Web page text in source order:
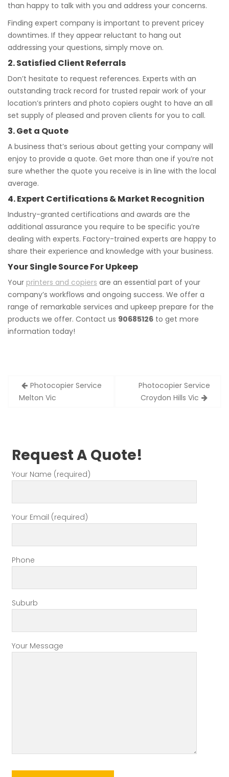
than happy to talk with you and address your concerns.
Finding expert company is important to prevent pricey
downtimes. If they appear reluctant to hang out
addressing your questions, simply move on.
2. Satisfied Client Referrals
Don’t hesitate to request references. Experts with an
outstanding track record for trusted repair work of your
location’s printers and photo copiers ought to have an all
set supply of pleased and proven clients for you to call.
3. Get a Quote
A business that’s serious about getting your company will
enjoy to provide a quote. Get more than one if you’re not
sure whether the quote you receive is in line with the local
average.
4. Expert Certifications & Market Recognition
Industry-granted certifications and awards are the
additional assurance you require to be specific you’re
dealing with experts. Factory-trained experts are happy to
share their experience and knowledge with your business.
Your Single Source For Upkeep
Your printers and copiers are an essential part of your
company’s workflows and ongoing success. We offer a
range of remarkable services and upkeep prepare for the
products we offer. Contact us 90685126 to get more
information today!
Post
navigation
Photocopier Service
Melton Vic
Photocopier Service
Croydon Hills Vic
Request A Quote!
Your Name (required)
Your Email (required)
Phone
Suburb
Your Message